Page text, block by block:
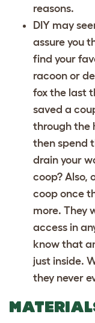
reasons.
DIY may
assure you
find your
racoon or
fox the last
saved a
through the
then spend
drain your
coop? Also,
coop once
more. They
access in
know that
just inside.
they never